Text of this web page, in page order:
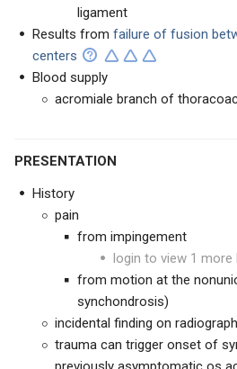
ligament
Results from failure of fusion
centers
Blood supply
acromiale branch of
PRESENTATION
History
pain
from impingement
login to view 1 more
from motion at the
synchondrosis)
incidental finding on
trauma can trigger onset of